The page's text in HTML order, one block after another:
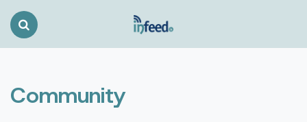
Search
Toggle
Community